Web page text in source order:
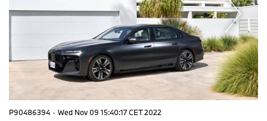
P90486394 · Wed Nov 09 15:40:17 CET 2022